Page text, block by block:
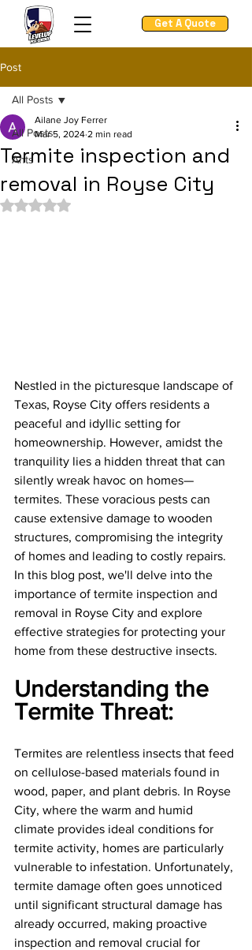
Get A Quote
Post
All Posts
Ants
All Posts
Termite inspection and
removal in Royse City
Ailane Joy Ferrer
Mar 5, 2024 2 min read
Rated NaN out of 5 stars.
Nestled in the picturesque landscape of
Texas, Royse City offers residents a
peaceful and idyllic setting for
homeownership. However, amidst the
tranquility lies a hidden threat that can
silently wreak havoc on homes—
termites. These voracious pests can
cause extensive damage to wooden
structures, compromising the integrity
of homes and leading to costly repairs.
In this blog post, we'll delve into the
importance of termite inspection and
removal in Royse City and explore
effective strategies for protecting your
home from these destructive insects.
Understanding the
Termite Threat:
Termites are relentless insects that feed
on cellulose-based materials found in
wood, paper, and plant debris. In Royse
City, where the warm and humid
climate provides ideal conditions for
termite activity, homes are particularly
vulnerable to infestation. Unfortunately,
termite damage often goes unnoticed
until significant structural damage has
already occurred, making proactive
inspection and removal crucial for